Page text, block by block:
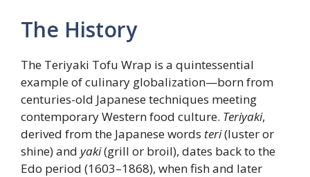
The History
The Teriyaki Tofu Wrap is a quintessential
example of culinary globalization—born from
centuries-old Japanese techniques meeting
contemporary Western food culture. Teriyaki,
derived from the Japanese words teri(luster or
shine) and yaki(grill or broil), dates back to the
Edo period (1603–1868), when fish and later